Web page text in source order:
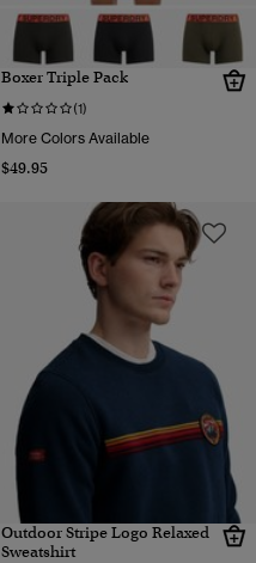
Boxer Triple Pack
(1)
More Colors Available
$49.95
Outdoor Stripe Logo Relaxed
Sweatshirt